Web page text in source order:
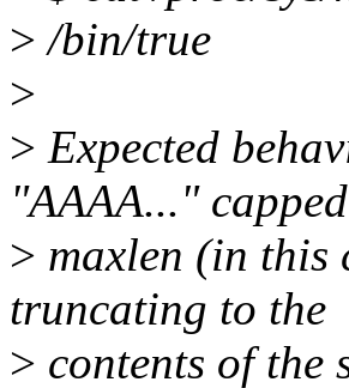
> /bin/true
>
> Expected
"AAAA..."
> maxlen (in this
truncating to the
> contents of